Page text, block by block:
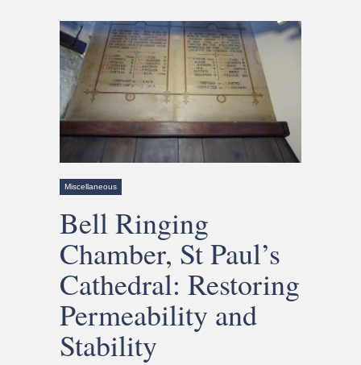
Miscellaneous
Bell Ringing
Chamber, St Paul’s
Cathedral: Restoring
Permeability and
Stability